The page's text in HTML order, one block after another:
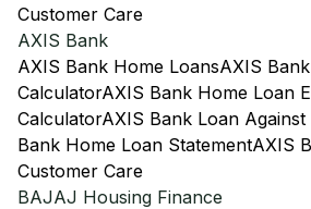
Customer Care
AXIS Bank
AXIS Bank Home LoansAXIS
CalculatorAXIS Bank Home Loan
CalculatorAXIS Bank Loan
Bank Home Loan StatementAXIS
Customer Care
BAJAJ Housing Finance